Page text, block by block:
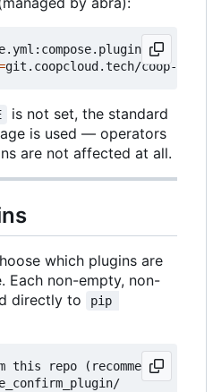
is not set, the standard
is used — operators
are not affected at all.
which plugins are
Each non-empty, non-
directly to
pip
this repo (recommended for